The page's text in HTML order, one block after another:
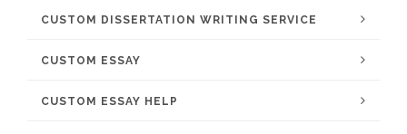
CUSTOM DISSERTATION WRITING SERVICE
CUSTOM ESSAY
CUSTOM ESSAY HELP